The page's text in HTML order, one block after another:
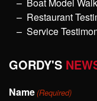
Boat Model
Restaurant
Service
GORDY'S
Name(Required)